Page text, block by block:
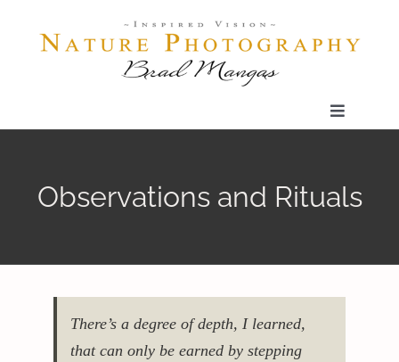
Toggle
Our Prints
Observations and Rituals
There’s a degree of depth, I learned,
that can only be earned by stepping